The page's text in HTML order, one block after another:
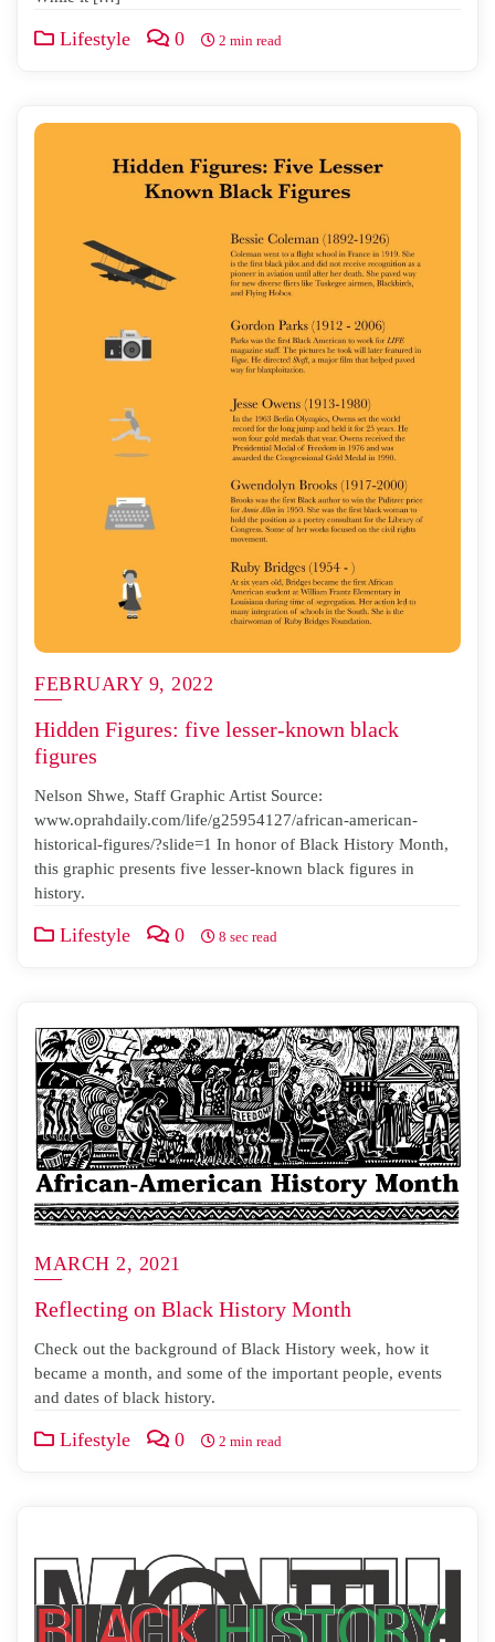
Lifestyle 0 2 min read
FEBRUARY 9, 2022
Hidden Figures: five lesser-known black
figures
Nelson Shwe, Staff Graphic Artist Source:
www.oprahdaily.com/life/g25954127/african-american-
historical-figures/?slide=1 In honor of Black History Month,
this graphic presents five lesser-known black figures in
history.
Lifestyle 0 8 sec read
MARCH 2, 2021
Reflecting on Black History Month
Check out the background of Black History week, how it
became a month, and some of the important people, events
and dates of black history.
Lifestyle 0 2 min read